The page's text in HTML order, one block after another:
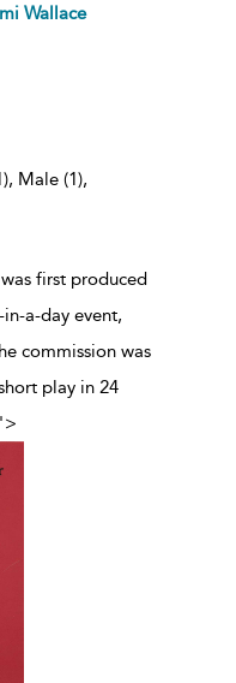
Wallace
Male (1),
first produced
a-day event,
commission was
play in 24